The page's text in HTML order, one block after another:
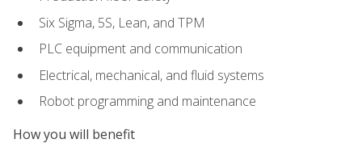
Six Sigma, 5S, Lean, and TPM
PLC equipment and communication
Electrical, mechanical, and fluid systems
Robot programming and maintenance
How you will benefit